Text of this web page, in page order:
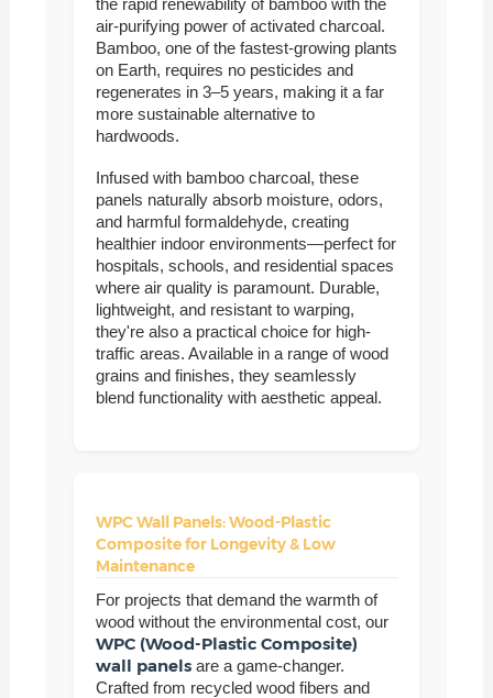
air-purifying power of activated charcoal.
Bamboo, one of the fastest-growing plants
on Earth, requires no pesticides and
regenerates in 3–5 years, making it a far
more sustainable alternative to
hardwoods.
Infused with bamboo charcoal, these
panels naturally absorb moisture, odors,
and harmful formaldehyde, creating
healthier indoor environments—perfect for
hospitals, schools, and residential spaces
where air quality is paramount. Durable,
lightweight, and resistant to warping,
they're also a practical choice for high-
traffic areas. Available in a range of wood
grains and finishes, they seamlessly
blend functionality with aesthetic appeal.
WPC Wall Panels: Wood-Plastic
Composite for Longevity & Low
Maintenance
For projects that demand the warmth of
wood without the environmental cost, our
WPC (Wood-Plastic Composite)
wall panels are a game-changer.
Crafted from recycled wood fibers and